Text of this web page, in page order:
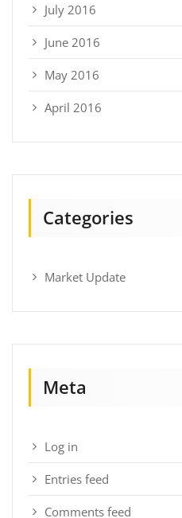
July 2016
June 2016
May 2016
April 2016
Categories
Market Update
Meta
Log in
Entries feed
Comments feed